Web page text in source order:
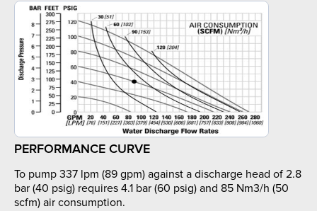
PERFORMANCE CURVE
To pump 337 lpm (89 gpm) against a discharge head of 2.8
bar (40 psig) requires 4.1 bar (60 psig) and 85 Nm3/h (50
scfm) air consumption.